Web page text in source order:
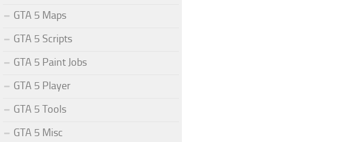
GTA 5 Maps
GTA 5 Scripts
GTA 5 Paint Jobs
GTA 5 Player
GTA 5 Tools
GTA 5 Misc